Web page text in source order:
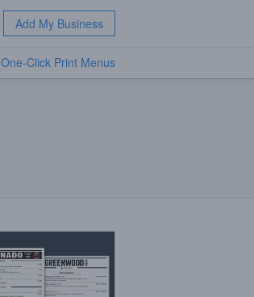
Add My Business
One-Click Print Menus